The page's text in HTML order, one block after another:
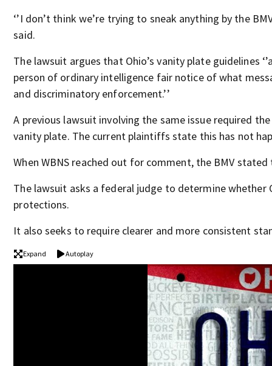
‘’I don’t think we’re trying to sneak anything by the
said.
The lawsuit argues that Ohio’s vanity plate guidelines
person of ordinary intelligence fair notice of what
and discriminatory enforcement.’’
A previous lawsuit involving the same issue required
vanity plate. The current plaintiffs state this has not
When WBNS reached out for comment, the BMV
The lawsuit asks a federal judge to determine whether
protections.
It also seeks to require clearer and more consistent
Expand Autoplay